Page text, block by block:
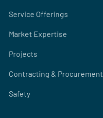
Service Offerings
Market Expertise
Projects
Contracting & Procurement
Safety